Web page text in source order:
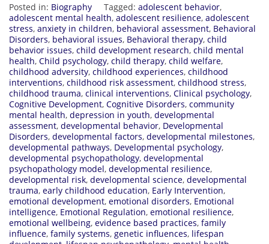
Posted in: Biography Tagged: adolescent behavior,
adolescent mental health, adolescent resilience, adolescent
stress, anxiety in children, behavioral assessment, Behavioral
Disorders, behavioral issues, Behavioral therapy, child
behavior issues, child development research, child mental
health, Child psychology, child therapy, child welfare,
childhood adversity, childhood experiences, childhood
interventions, childhood risk assessment, childhood stress,
childhood trauma, clinical interventions, Clinical psychology,
Cognitive Development, Cognitive Disorders, community
mental health, depression in youth, developmental
assessment, developmental behavior, Developmental
Disorders, developmental factors, developmental milestones,
developmental pathways, Developmental psychology,
developmental psychopathology, developmental
psychopathology model, developmental resilience,
developmental risk, developmental science, developmental
trauma, early childhood education, Early Intervention,
emotional development, emotional disorders, Emotional
intelligence, Emotional Regulation, emotional resilience,
emotional wellbeing, evidence based practices, family
influence, family systems, genetic influences, lifespan